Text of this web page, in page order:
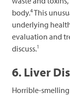
body.4This
underlying
evaluation and
discuss.1
6. Liver
Horrible-